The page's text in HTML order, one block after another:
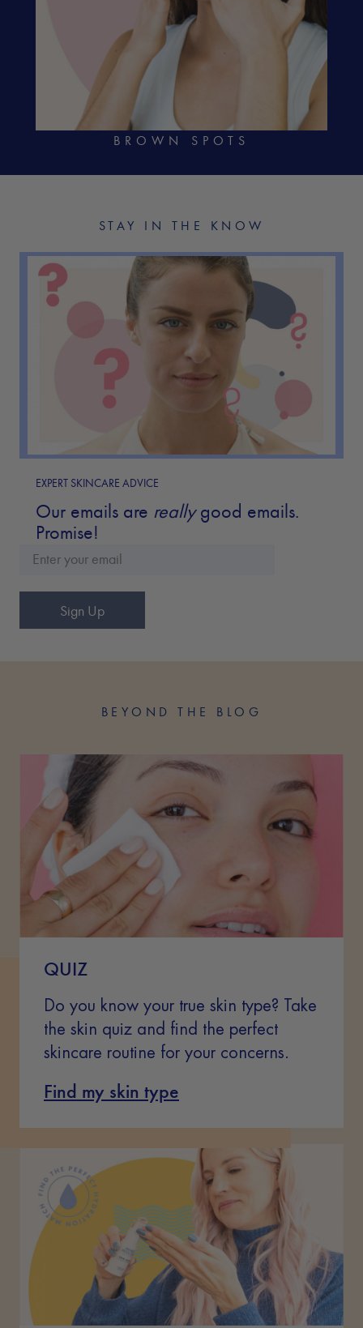
BROWN SPOTS
STAY IN THE KNOW
EXPERT SKINCARE ADVICE
Our emails are reallygood emails.
Promise!
Sign Up
BEYOND THE BLOG
QUIZ
Do you know your true skin type? Take
the skin quiz and find the perfect
skincare routine for your concerns.
Find my skin type